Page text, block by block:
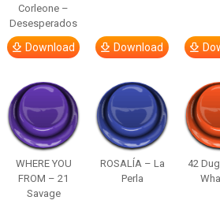
Corleone –
Desesperados
Download Download
WHERE YOU
FROM – 21
Savage
ROSALÍA – La
Perla
42